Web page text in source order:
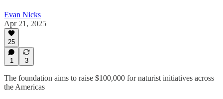
Evan Nicks
Apr 21, 2025
25
1 3
The foundation aims to raise $100,000 for naturist initiatives across
the Americas